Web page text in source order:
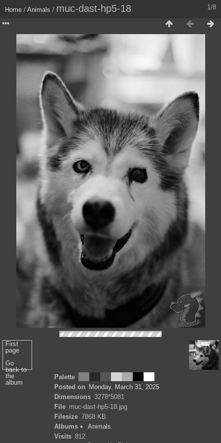
1/8
Home / Animals / muc-dast-hp5-18
First
page
Go
back to
the
album
Palette
Posted on
Monday, March 31, 2025
Dimensions 3278*5081
File muc-dast-hp5-18.jpg
Filesize 7868 KB
Albums
Animals
Visits 812